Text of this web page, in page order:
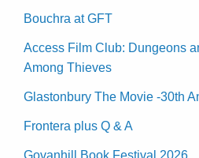
Bouchra at GFT
Access Film Club: Dungeons
Among Thieves
Glastonbury The Movie -30th
Frontera plus Q & A
Govanhill Book Festival 2026